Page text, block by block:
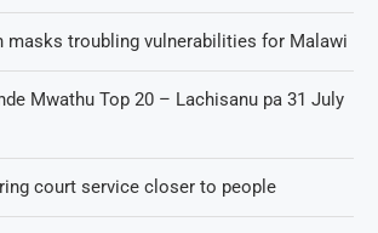
masks troubling vulnerabilities for Malawi
Mwathu Top 20 – Lachisanu pa 31 July
court service closer to people